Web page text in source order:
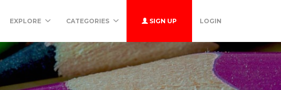
EXPLORE CATEGORIES SIGN UP LOGIN